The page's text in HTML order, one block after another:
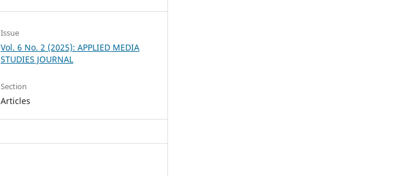
Issue
Vol. 6 No. 2 (2025): APPLIED MEDIA
STUDIES JOURNAL
Section
Articles